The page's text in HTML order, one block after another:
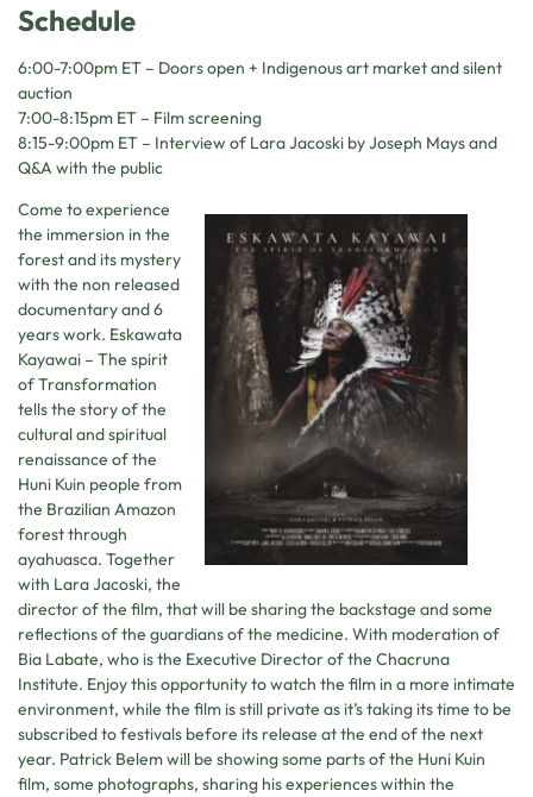
Schedule
6:00-7:00pm ET – Doors open + Indigenous art market and silent
auction
7:00-8:15pm ET – Film screening
8:15-9:00pm ET – Interview of Lara Jacoski by Joseph Mays and
Q&A with the public
Come to experience
the immersion in the
forest and its mystery
with the non released
documentary and 6
years work. Eskawata
Kayawai – The spirit
of Transformation
tells the story of the
cultural and spiritual
renaissance of the
Huni Kuin people from
the Brazilian Amazon
forest through
ayahuasca. Together
with Lara Jacoski, the
director of the film, that will be sharing the backstage and some
reflections of the guardians of the medicine. With moderation of
Bia Labate, who is the Executive Director of the Chacruna
Institute. Enjoy this opportunity to watch the film in a more intimate
environment, while the film is still private as it’s taking its time to be
subscribed to festivals before its release at the end of the next
year. Patrick Belem will be showing some parts of the Huni Kuin
film, some photographs, sharing his experiences within the